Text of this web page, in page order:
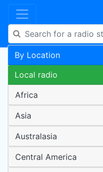
By Location
Local radio
Africa
Asia
Australasia
Central America